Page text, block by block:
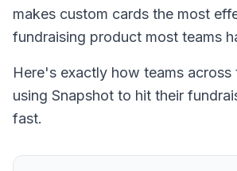
makes custom cards the most
fundraising product most teams
Here's exactly how teams across
using Snapshot to hit their
fast.